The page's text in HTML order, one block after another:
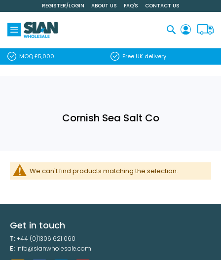
REGISTER/LOGIN ABOUT US FAQ'S CONTACT US
to
Content
MOQ £5,000 Free UK delivery
Cornish Sea Salt Co
We can't find products matching the selection.
Get in touch
T:+44 (0)1306 621 060
E: info@sianwholesale.com